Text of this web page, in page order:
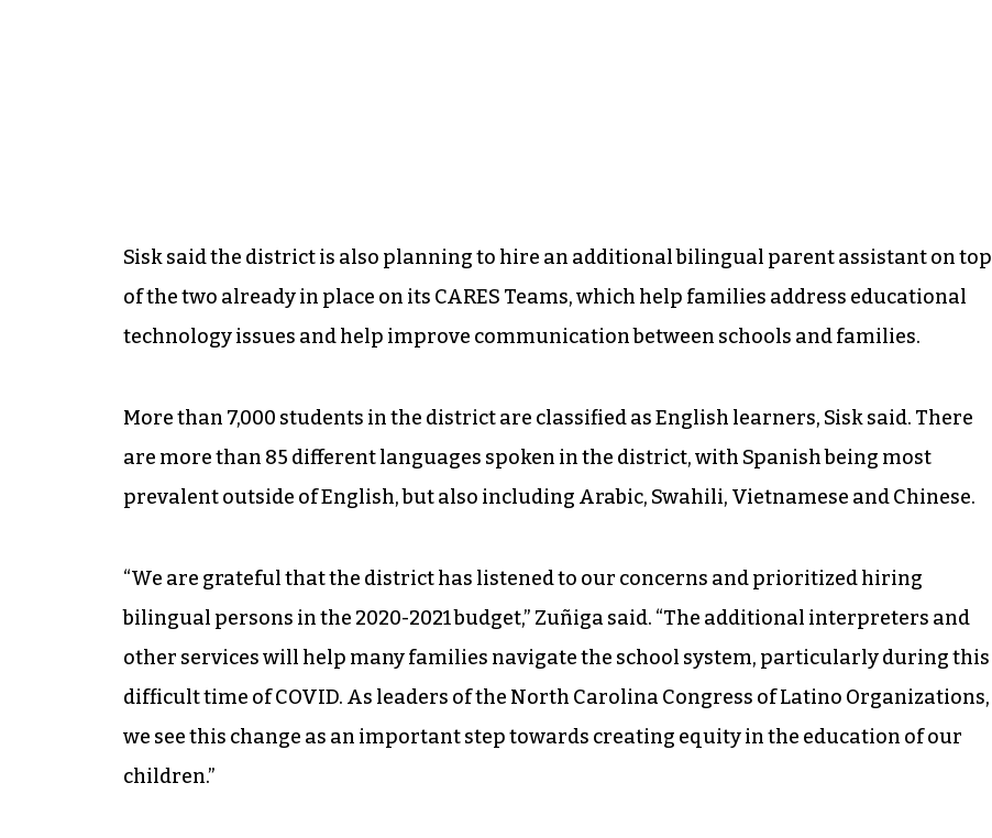
Sisk said the district is also planning to hire an additional bilingual parent assistant on top
of the two already in place on its CARES Teams, which help families address educational
technology issues and help improve communication between schools and families.
More than 7,000 students in the district are classified as English learners, Sisk said. There
are more than 85 different languages spoken in the district, with Spanish being most
prevalent outside of English, but also including Arabic, Swahili, Vietnamese and Chinese.
“We are grateful that the district has listened to our concerns and prioritized hiring
bilingual persons in the 2020-2021 budget,” Zuñiga said. “The additional interpreters and
other services will help many families navigate the school system, particularly during this
difficult time of COVID. As leaders of the North Carolina Congress of Latino Organizations,
we see this change as an important step towards creating equity in the education of our
children.”